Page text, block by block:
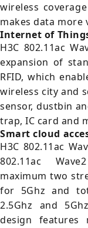
wireless
makes data more
Internet of
H3C 802.11ac
expansion of
RFID, which
wireless city and
sensor, dustbin
trap, IC card and
Smart cloud
H3C 802.11ac
802.11ac
maximum two
for 5Ghz and
2.5Ghz and
design features